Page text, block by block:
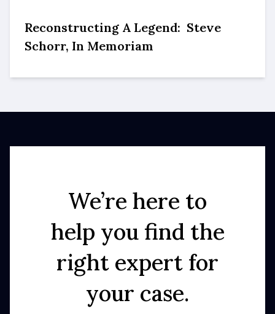
Reconstructing A Legend: Steve
Schorr, In Memoriam
We’re here to
help you find the
right expert for
your case.